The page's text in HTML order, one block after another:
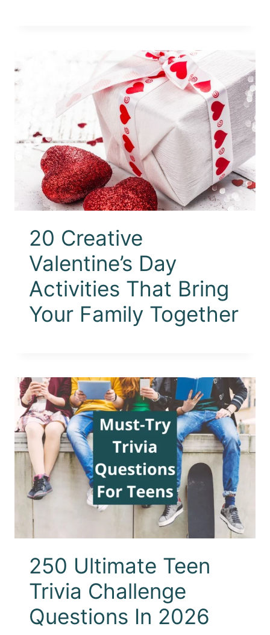
20 Creative
Valentine’s Day
Activities That Bring
Your Family Together
250 Ultimate Teen
Trivia Challenge
Questions In 2026